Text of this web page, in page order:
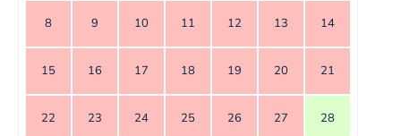
8 9 10 11 12 13 14
15 16 17 18 19 20 21
22 23 24 25 26 27 28